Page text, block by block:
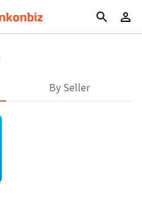
By Seller